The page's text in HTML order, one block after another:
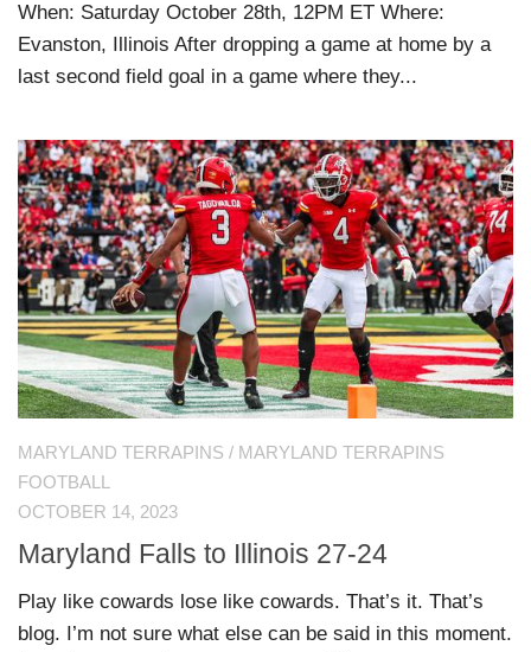
When: Saturday October 28th, 12PM ET Where:
Evanston, Illinois After dropping a game at home by a
last second field goal in a game where they...
MARYLAND TERRAPINS / MARYLAND TERRAPINS
FOOTBALL
OCTOBER 14, 2023
Maryland Falls to Illinois 27-24
Play like cowards lose like cowards. That’s it. That’s
blog. I’m not sure what else can be said in this moment.